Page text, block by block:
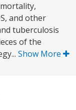
and other
tuberculosis
of the
Show More